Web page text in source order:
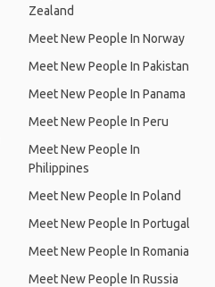
Zealand
Meet New People In Norway
Meet New People In Pakistan
Meet New People In Panama
Meet New People In Peru
Meet New People In
Philippines
Meet New People In Poland
Meet New People In Portugal
Meet New People In Romania
Meet New People In Russia